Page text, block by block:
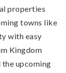
properties
towns like
with easy
Kingdom
upcoming